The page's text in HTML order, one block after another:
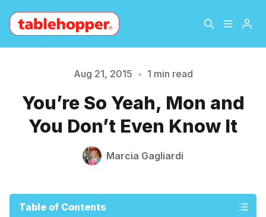
About
Archive The Hopper Notebook
Please enter at least 3 characters
Aug 21, 2015 • 1 min read
You’re So Yeah, Mon and
You Don’t Even Know It
Marcia Gagliardi
Table of Contents